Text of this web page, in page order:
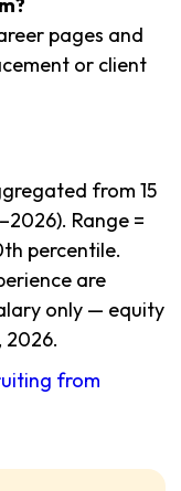
pages and
or client
from 15
Range =
percentile.
are
only — equity
2026.
from